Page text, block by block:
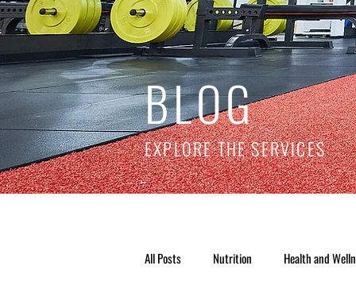
BLOG
EXPLORE THE SERVICES
All Posts Nutrition Health and